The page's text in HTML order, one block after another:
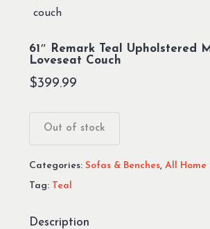
61″ Remark Teal Upholstered
Loveseat Couch
$399.99
Out of stock
Categories: Sofas & Benches, All Home
Tag: Teal
Description